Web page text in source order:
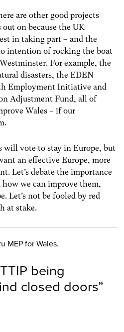
are other good projects
on because the UK
in taking part – and the
intention of rocking the boat
For example, the
disasters, the EDEN
Employment Initiative and
Adjustment Fund, all of
Wales – if our
will vote to stay in Europe, but
an effective Europe, more
Let’s debate the importance
we can improve them,
Let’s not be fooled by red
at stake.
MEP for Wales.
TTIP being
closed doors”